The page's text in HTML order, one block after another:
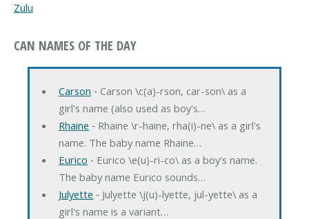
Zulu
CAN NAMES OF THE DAY
Carson ‐ Carson \c(a)-rson, car-son\ as a
girl's name (also used as boy's…
Rhaine ‐ Rhaine \r-haine, rha(i)-ne\ as a girl's
name. The baby name Rhaine…
Eurico ‐ Eurico \e(u)-ri-co\ as a boy's name.
The baby name Eurico sounds…
Julyette ‐ Julyette \j(u)-lyette, jul-yette\ as a
girl's name is a variant…